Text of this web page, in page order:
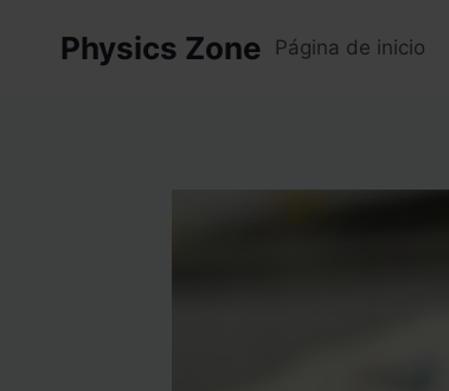
Physics Zone Página de inicio